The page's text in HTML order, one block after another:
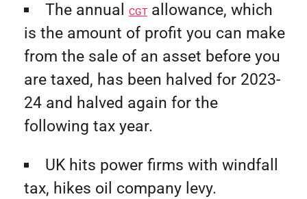
The annual CGTallowance, which
is the amount of profit you can make
from the sale of an asset before you
are taxed, has been halved for 2023-
24 and halved again for the
following tax year.
UK hits power firms with windfall
tax, hikes oil company levy.